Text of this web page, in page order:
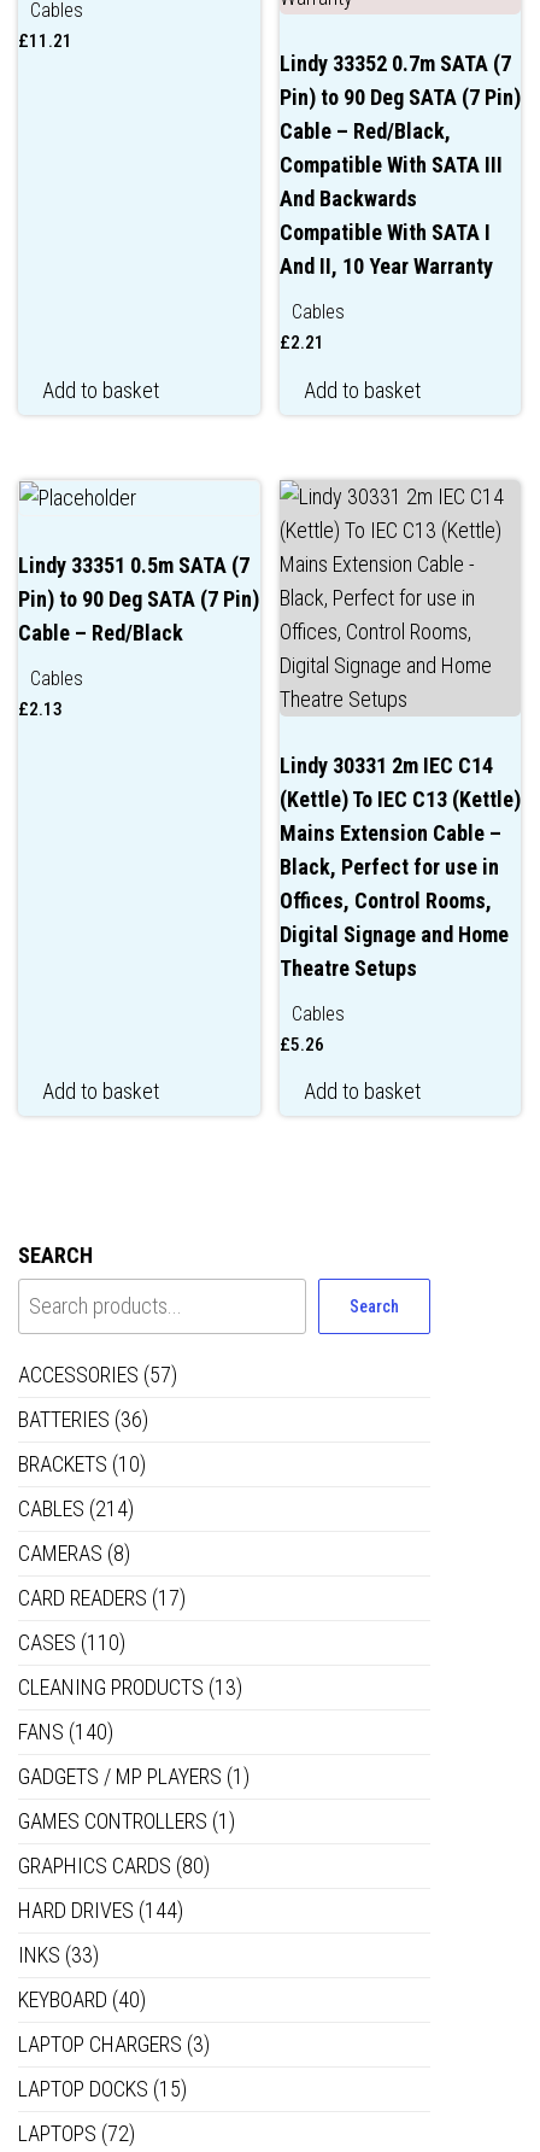
Cables
£11.21
Add to basket
Lindy 33352 0.7m SATA (7
Pin) to 90 Deg SATA (7 Pin)
Cable – Red/Black,
Compatible With SATA III
And Backwards
Compatible With SATA I
And II, 10 Year Warranty
Cables
£2.21
Add to basket
Lindy 33351 0.5m SATA (7
Pin) to 90 Deg SATA (7 Pin)
Cable – Red/Black
Cables
£2.13
Add to basket
Lindy 30331 2m IEC C14
(Kettle) To IEC C13 (Kettle)
Mains Extension Cable –
Black, Perfect for use in
Offices, Control Rooms,
Digital Signage and Home
Theatre Setups
Cables
£5.26
Add to basket
SEARCH
Search
ACCESSORIES (57)
BATTERIES (36)
BRACKETS (10)
CABLES (214)
CAMERAS (8)
CARD READERS (17)
CASES (110)
CLEANING PRODUCTS (13)
FANS (140)
GADGETS / MP PLAYERS (1)
GAMES CONTROLLERS (1)
GRAPHICS CARDS (80)
HARD DRIVES (144)
INKS (33)
KEYBOARD (40)
LAPTOP CHARGERS (3)
LAPTOP DOCKS (15)
LAPTOPS (72)